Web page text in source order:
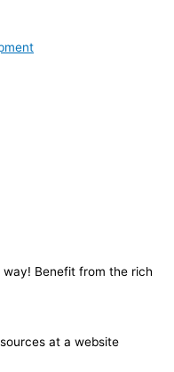
Benefit from the rich